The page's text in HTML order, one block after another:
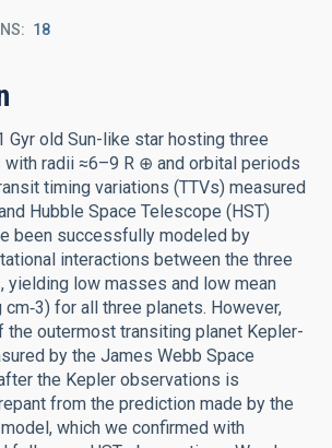
18
old Sun-like star hosting three
radii ≈6–9 R ⊕ and orbital periods
timing variations (TTVs) measured
Hubble Space Telescope (HST)
been successfully modeled by
interactions between the three
yielding low masses and low mean
for all three planets. However,
the outermost transiting planet Kepler-
by the James Webb Space
the Kepler observations is
from the prediction made by the
which we confirmed with